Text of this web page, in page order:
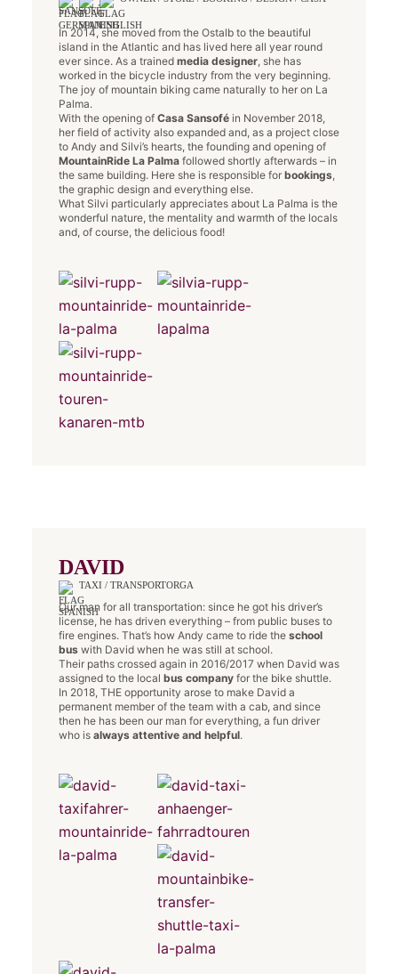
SANSOFÉ
In 2014, she moved from the Ostalb to the beautiful
island in the Atlantic and has lived here all year round
ever since. As a trained media designer, she has
worked in the bicycle industry from the very beginning.
The joy of mountain biking came naturally to her on La
Palma.
With the opening of Casa Sansoféin November 2018,
her field of activity also expanded and, as a project close
to Andy and Silvi’s hearts, the founding and opening of
MountainRide La Palmafollowed shortly afterwards – in
the same building. Here she is responsible for bookings,
the graphic design and everything else.
What Silvi particularly appreciates about La Palma is the
wonderful nature, the mentality and warmth of the locals
and, of course, the delicious food!
DAVID
TAXI / TRANSPORTORGA
Our man for all transportation: since he got his driver’s
license, he has driven everything – from public buses to
fire engines. That’s how Andy came to ride the school
buswith David when he was still at school.
Their paths crossed again in 2016/2017 when David was
assigned to the local bus companyfor the bike shuttle.
In 2018, THE opportunity arose to make David a
permanent member of the team with a cab, and since
then he has been our man for everything, a fun driver
who is always attentive and helpful.